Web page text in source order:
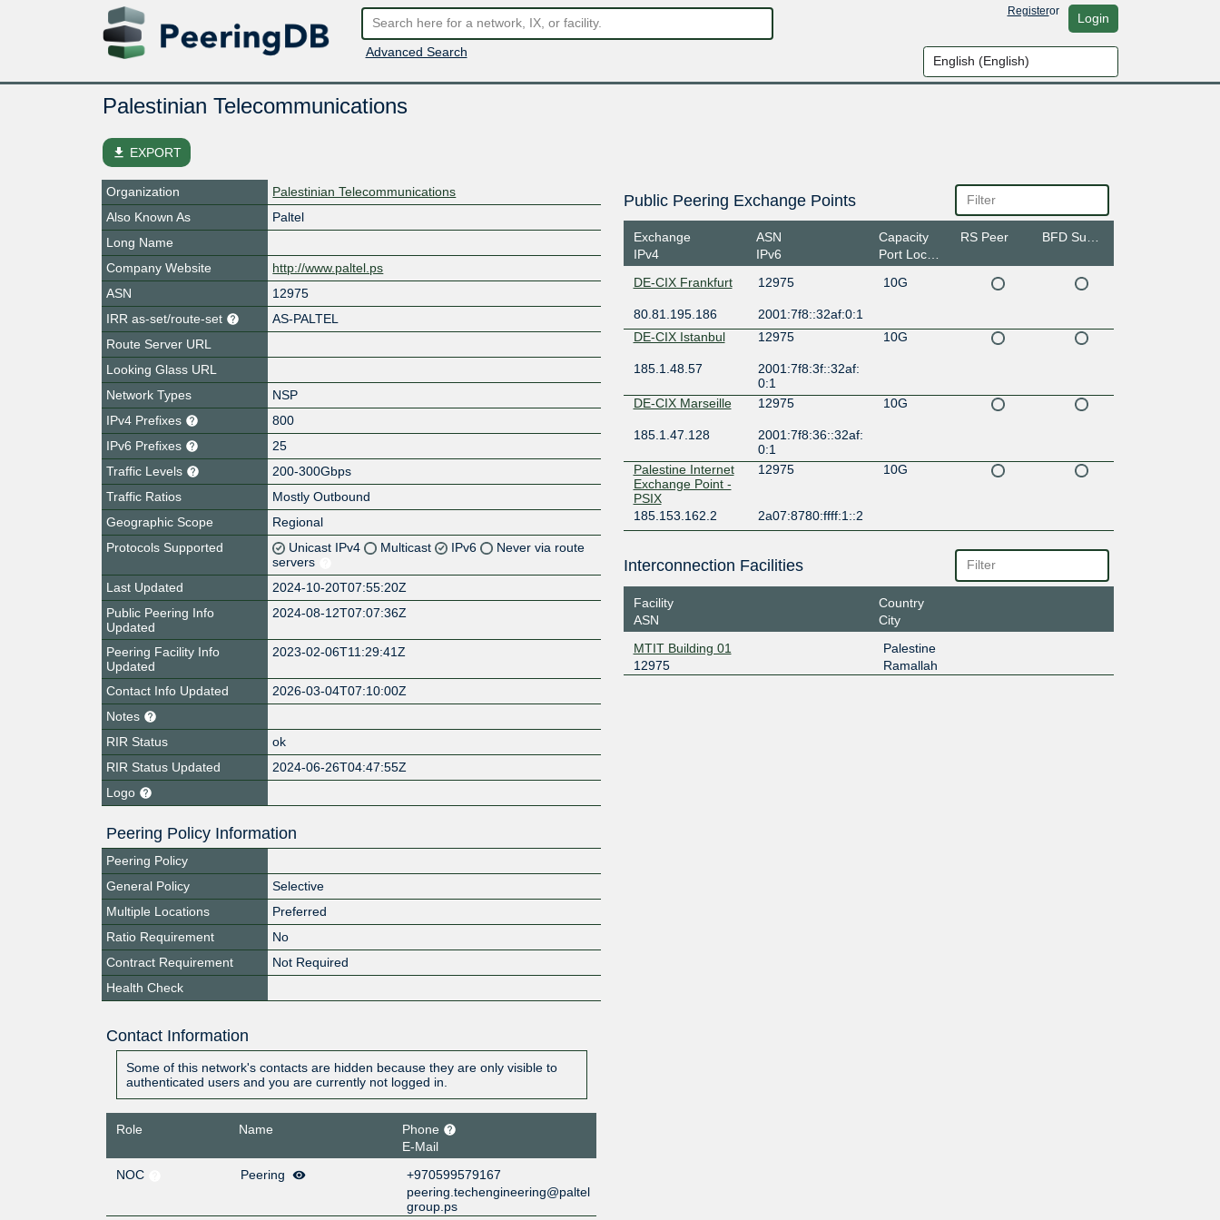
Advanced Search
Registeror Login
Palestinian Telecommunications
file_download EXPORT
Organization
Palestinian Telecommunications
Also Known As
Paltel
Long Name
Company Website
http://www.paltel.ps
ASN
12975
IRR as-set/route-set
AS-PALTEL
Route Server URL
Looking Glass URL
Network Types
NSP
IPv4 Prefixes
800
IPv6 Prefixes
25
Traffic Levels
200-300Gbps
Traffic Ratios
Mostly Outbound
Geographic Scope
Regional
Protocols Supported
Unicast IPv4 Multicast IPv6
Never via route
servers
Last Updated
2024-10-20T07:55:20Z
Public Peering Info
Updated
2024-08-12T07:07:36Z
Peering Facility Info
Updated
2023-02-06T11:29:41Z
Contact Info Updated
2026-03-04T07:10:00Z
Notes
RIR Status
ok
RIR Status Updated
2024-06-26T04:47:55Z
Logo
Peering Policy Information
Peering Policy
General Policy
Selective
Multiple Locations
Preferred
Ratio Requirement
No
Contract Requirement
Not Required
Health Check
Contact Information
Some of this network's contacts are hidden because they are only visible to
authenticated users and you are currently not logged in.
Role Name
Phone
E-Mail
NOC
Peering
+970599579167
peering.techengineering@paltel
group.ps
Public Peering Exchange Points
Exchange
IPv4
ASN
IPv6
Capacity
Port Location
RS Peer
DE-CIX Frankfurt 12975 10G
80.81.195.186
2001:7f8::32af:0:1
DE-CIX Istanbul
12975 10G
185.1.48.57
2001:7f8:3f::32af:
0:1
DE-CIX Marseille
12975 10G
185.1.47.128
2001:7f8:36::32af:
0:1
Palestine Internet
Exchange Point -
PSIX
12975 10G
185.153.162.2 2a07:8780:ffff:1::2
Interconnection Facilities
Facility
ASN
Country
City
MTIT Building 01
12975
Palestine
Ramallah